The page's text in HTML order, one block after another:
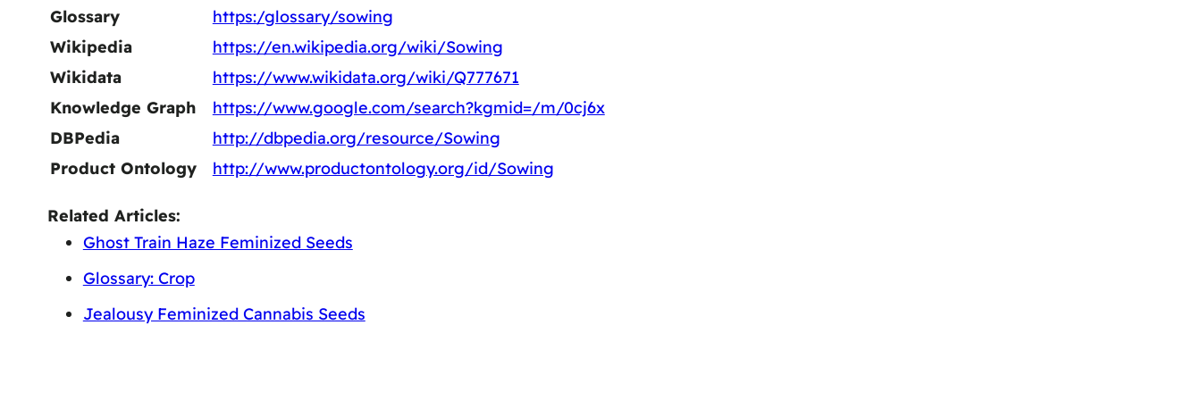
Glossary
https:/glossary/sowing
Wikipedia
https://en.wikipedia.org/wiki/Sowing
Wikidata
https://www.wikidata.org/wiki/Q777671
Knowledge Graph
https://www.google.com/search?kgmid=/m/0cj6x
DBPedia
http://dbpedia.org/resource/Sowing
Product Ontology
http://www.productontology.org/id/Sowing
Related Articles:
Ghost Train Haze Feminized Seeds
Glossary: Crop
Jealousy Feminized Cannabis Seeds